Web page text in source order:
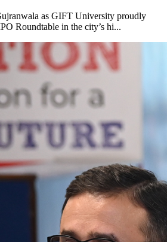
as GIFT University proudly
Roundtable in the city’s hi...